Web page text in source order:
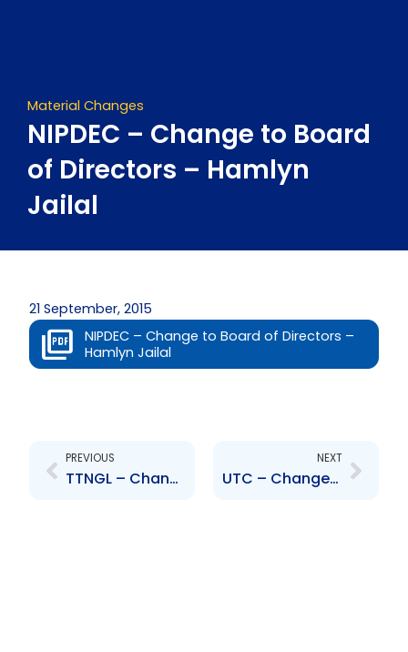
Material Changes
NIPDEC – Change to Board
of Directors – Hamlyn
Jailal
21 September, 2015
NIPDEC – Change to Board of Directors –
Hamlyn Jailal
PREVIOUS
TTNGL – Change to Board of Directors – Mr Roop Chan Chadeesingh
NEXT
UTC – Change to Executive Management – Kendra Thomas-Long